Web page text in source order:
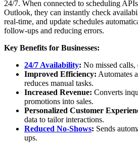
24/7. When connected to scheduling
Outlook, they can instantly check
real-time, and update schedules
follow-ups and reducing errors.
Key Benefits for Businesses:
24/7 Availability: No missed
Improved Efficiency: Automates
reduces manual tasks.
Increased Revenue: Converts
promotions into sales.
Personalized Customer
data to tailor interactions.
Reduced No-Shows: Sends
ups.